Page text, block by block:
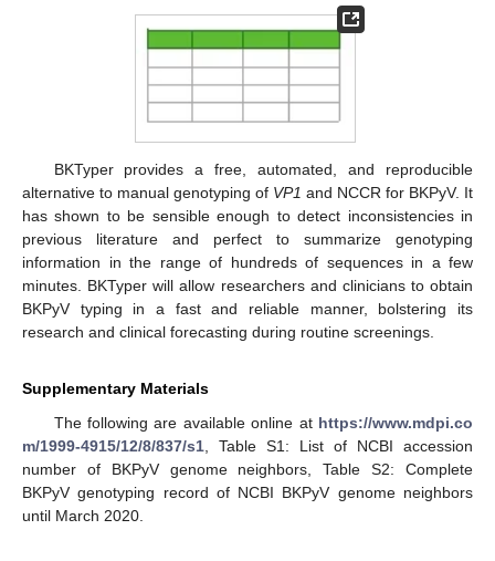
BKTyper provides a free, automated, and reproducible
alternative to manual genotyping of VP1 and NCCR for BKPyV. It
has shown to be sensible enough to detect inconsistencies in
previous literature and perfect to summarize genotyping
information in the range of hundreds of sequences in a few
minutes. BKTyper will allow researchers and clinicians to obtain
BKPyV typing in a fast and reliable manner, bolstering its
research and clinical forecasting during routine screenings.
Supplementary Materials
The following are available online at https://www.mdpi.co
m/1999-4915/12/8/837/s1 , Table S1: List of NCBI accession
number of BKPyV genome neighbors, Table S2: Complete
BKPyV genotyping record of NCBI BKPyV genome neighbors
until March 2020.